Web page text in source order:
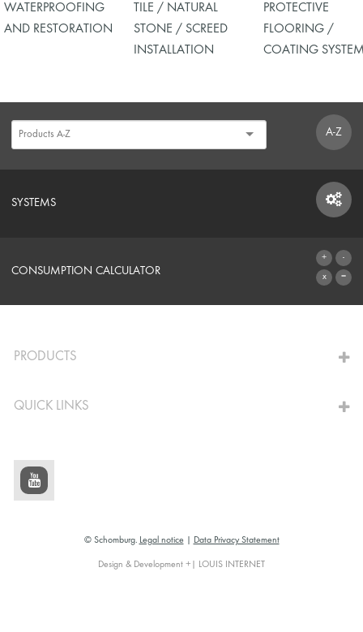
WATERPROOFING
AND RESTORATION
TILE / NATURAL
STONE / SCREED
INSTALLATION
PROTECTIVE
FLOORING /
COATING
A-Z
SYSTEMS
SYSTEMS
CONSUMPTION CALCULATOR
PRODUCTS
QUICK LINKS
© Schomburg. Legal notice Data Privacy Statement
Design & Development +| LOUIS INTERNET